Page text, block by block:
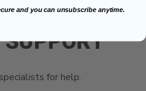
SUPPORT
for help.
and you can unsubscribe anytime.